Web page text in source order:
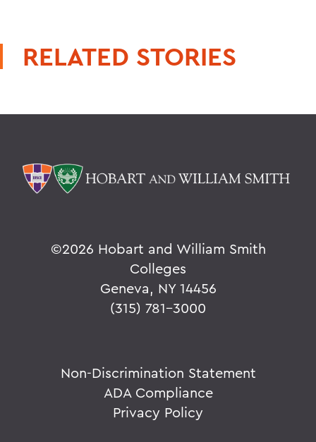
RELATED STORIES
©2026 Hobart and William Smith
Colleges
Geneva, NY 14456
(315) 781-3000
Non-Discrimination Statement
ADA Compliance
Privacy Policy